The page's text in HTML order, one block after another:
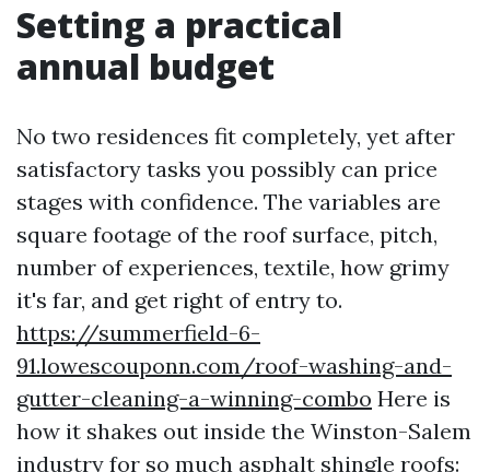
Setting a practical
annual budget
No two residences fit completely, yet after
satisfactory tasks you possibly can price
stages with confidence. The variables are
square footage of the roof surface, pitch,
number of experiences, textile, how grimy
it's far, and get right of entry to.
https://summerfield-6-
91.lowescouponn.com/roof-washing-and-
gutter-cleaning-a-winning-combo Here is
how it shakes out inside the Winston-Salem
industry for so much asphalt shingle roofs: